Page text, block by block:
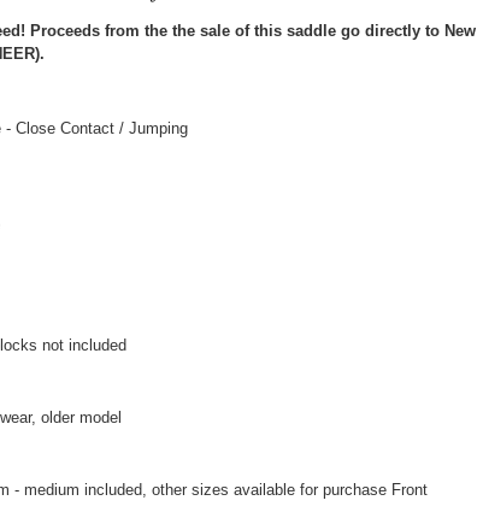
Proceeds from the the sale of this saddle go directly to New
Close Contact / Jumping
not included
older model
- medium included, other sizes available for purchase Front